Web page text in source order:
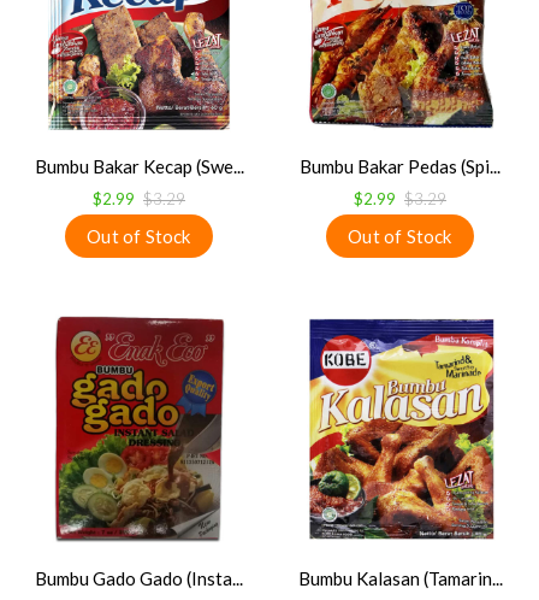
Bumbu Bakar Kecap (Swe...
$2.99 $3.29
Bumbu Bakar Pedas (Spi...
$2.99 $3.29
Bumbu Gado Gado (Insta... Bumbu Kalasan (Tamarin...